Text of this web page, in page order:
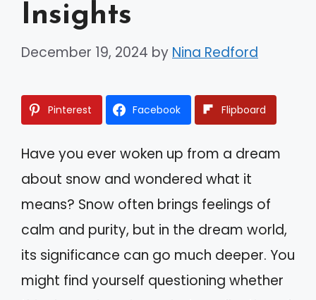
Insights
December 19, 2024 by Nina Redford
Pinterest Facebook Flipboard
Have you ever woken up from a dream
about snow and wondered what it
means? Snow often brings feelings of
calm and purity, but in the dream world,
its significance can go much deeper. You
might find yourself questioning whether